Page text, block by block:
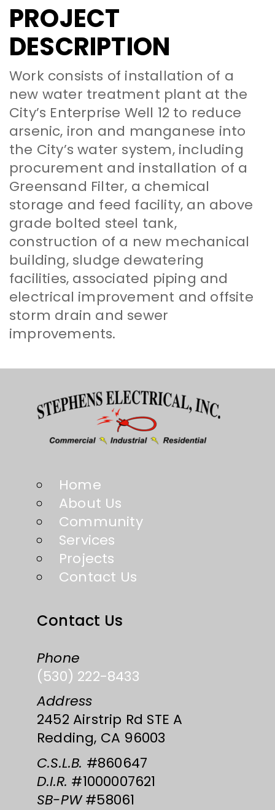
PROJECT
DESCRIPTION
Work consists of installation of a
new water treatment plant at the
City’s Enterprise Well 12 to reduce
arsenic, iron and manganese into
the City’s water system, including
procurement and installation of a
Greensand Filter, a chemical
storage and feed facility, an above
grade bolted steel tank,
construction of a new mechanical
building, sludge dewatering
facilities, associated piping and
electrical improvement and offsite
storm drain and sewer
improvements.
Home
About Us
Community
Services
Projects
Contact Us
Contact Us
Phone
(530) 222-8433
Address
2452 Airstrip Rd STE A
Redding, CA 96003
C.S.L.B. #860647
D.I.R. #1000007621
SB-PW#58061